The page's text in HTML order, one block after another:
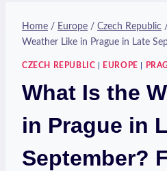
Home / Europe / Czech Republic
Weather Like in Prague in Late
CZECH REPUBLIC EUROPE
What Is the
in Prague in
September?